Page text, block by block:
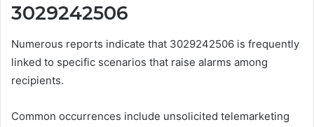
3029242506
Numerous reports indicate that 3029242506 is frequently
linked to specific scenarios that raise alarms among
recipients.
Common occurrences include unsolicited telemarketing